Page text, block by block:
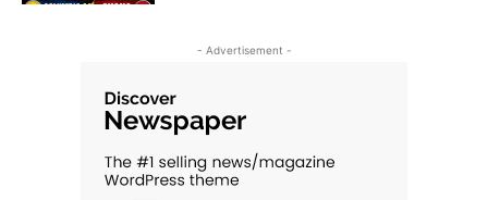
- Advertisement -